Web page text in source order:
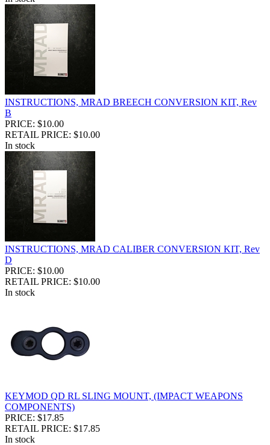
INSTRUCTIONS, MRAD BREECH CONVERSION KIT, Rev
B
PRICE: $10.00
RETAIL PRICE: $10.00
In stock
INSTRUCTIONS, MRAD CALIBER CONVERSION KIT, Rev
D
PRICE: $10.00
RETAIL PRICE: $10.00
In stock
KEYMOD QD RL SLING MOUNT, (IMPACT WEAPONS
COMPONENTS)
PRICE: $17.85
RETAIL PRICE: $17.85
In stock